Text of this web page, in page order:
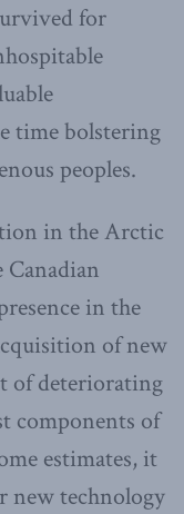
for
time bolstering
peoples.
in the Arctic
in the
of new
of deteriorating
components of
estimates, it
new technology